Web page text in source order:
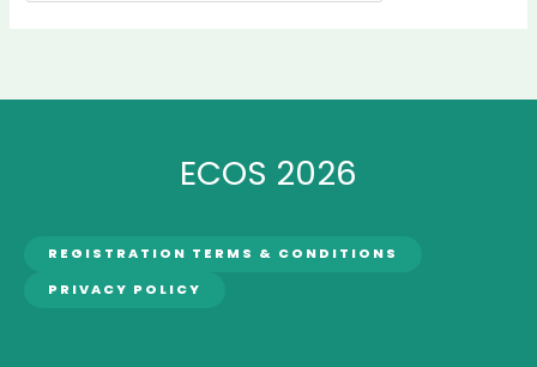
ECOS 2026
REGISTRATION TERMS & CONDITIONS
PRIVACY POLICY